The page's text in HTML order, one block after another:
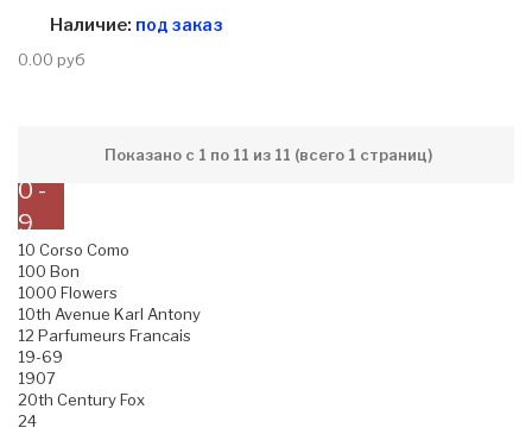
Наличие: под заказ
0.00 руб
Показано с 1 по 11 из 11 (всего 1 страниц)
0 -
9
10 Corso Como
100 Bon
1000 Flowers
10th Avenue Karl Antony
12 Parfumeurs Francais
19-69
1907
20th Century Fox
24